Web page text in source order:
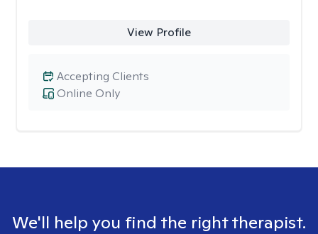
View Profile
Online Only
Accepting Clients
We'll help you find the right therapist.